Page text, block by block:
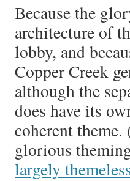
Because the
architecture of
lobby, and
Copper Creek
although the
does have its
coherent
glorious
largely